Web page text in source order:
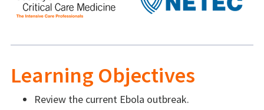
Learning Objectives
Review the current Ebola outbreak.